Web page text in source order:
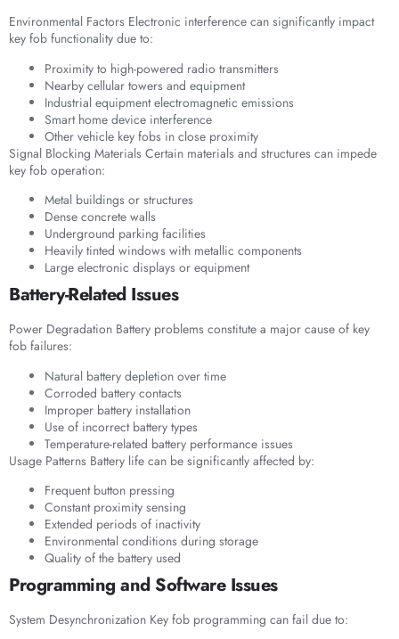
Environmental Factors Electronic interference can significantly impact
key fob functionality due to:
Proximity to high-powered radio transmitters
Nearby cellular towers and equipment
Industrial equipment electromagnetic emissions
Smart home device interference
Other vehicle key fobs in close proximity
Signal Blocking Materials Certain materials and structures can impede
key fob operation:
Metal buildings or structures
Dense concrete walls
Underground parking facilities
Heavily tinted windows with metallic components
Large electronic displays or equipment
Battery-Related Issues
Power Degradation Battery problems constitute a major cause of key
fob failures:
Natural battery depletion over time
Corroded battery contacts
Improper battery installation
Use of incorrect battery types
Temperature-related battery performance issues
Usage Patterns Battery life can be significantly affected by:
Frequent button pressing
Constant proximity sensing
Extended periods of inactivity
Environmental conditions during storage
Quality of the battery used
Programming and Software Issues
System Desynchronization Key fob programming can fail due to: